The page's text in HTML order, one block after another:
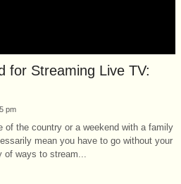
for Streaming Live TV:
pm
of the country or a weekend with a family
mean you have to go without your
ways to stream...